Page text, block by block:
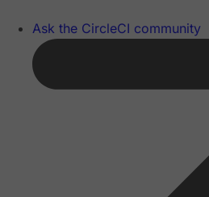
Ask the CircleCI community